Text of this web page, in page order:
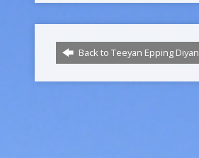
Back to Teeyan Epping Diyan